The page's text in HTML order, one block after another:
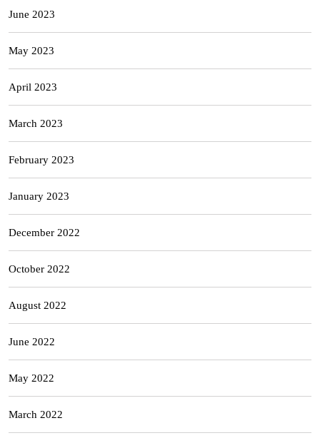
June 2023
May 2023
April 2023
March 2023
February 2023
January 2023
December 2022
October 2022
August 2022
June 2022
May 2022
March 2022